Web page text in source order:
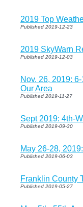
2019 Top
Published 2019-12-23
2019 SkyWarn
Published 2019-12-03
Nov. 26, 2019:
Our Area
Published 2019-11-27
Sept 2019: 4th-
Published 2019-09-30
May 26-28,
Published 2019-06-03
Franklin County
Published 2019-05-27